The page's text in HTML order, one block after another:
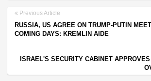
Previous Article
RUSSIA, US AGREE ON TRUMP-PUTIN
COMING DAYS: KREMLIN AIDE
ISRAEL'S SECURITY CABINET